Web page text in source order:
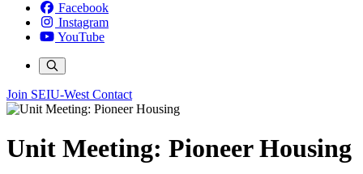
Facebook
Instagram
YouTube
Join SEIU-West Contact
Unit Meeting: Pioneer Housing